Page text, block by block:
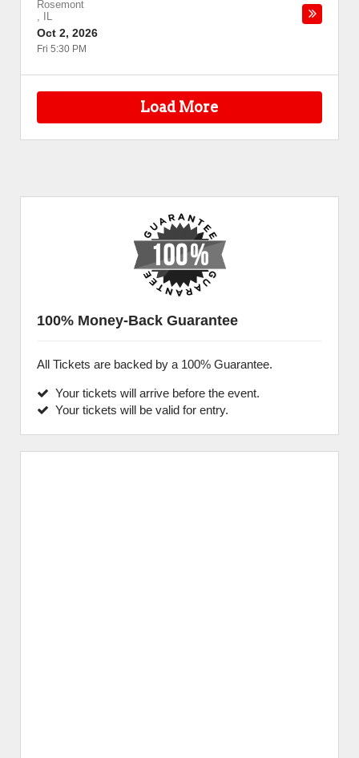
Rosemont
,
IL
Oct 2, 2026
Fri 5:30 PM
Load More
100% Money-Back Guarantee
All Tickets are backed by a 100% Guarantee.
Your tickets will arrive before the event.
Your tickets will be valid for entry.